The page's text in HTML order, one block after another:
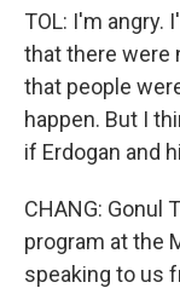
TOL: I'm angry.
that there were
that people
happen. But I
if Erdogan and
CHANG: Gonul
program at the
speaking to us